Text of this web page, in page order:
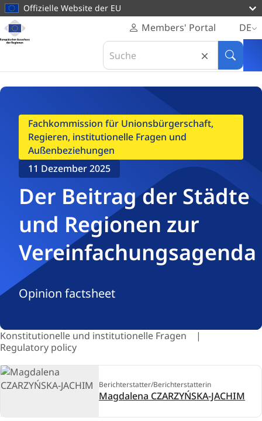
InhaltOffizielle Website der EU
Startseite
Europäischer
Members' Portal
DE
Search
in
Europäischer
Ausschuss
Regionen
Suche
Startseite Unsere Arbeit
Stellungnahmen
Der Beitrag der Städte und Regionen zur Vereinfachungsagenda
Fachkommission für Unionsbürgerschaft,
Regieren, institutionelle Fragen und
Außenbeziehungen
11 Dezember 2025
Der Beitrag der Städte
und Regionen zur
Vereinfachungsagenda
Opinion factsheet
Konstitutionelle und institutionelle Fragen
Regulatory policy
Magdalena CZARZYŃSKA-JACHIM
Berichterstatter/Berichterstatterin